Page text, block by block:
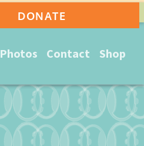
DONATE
Photos Contact Shop